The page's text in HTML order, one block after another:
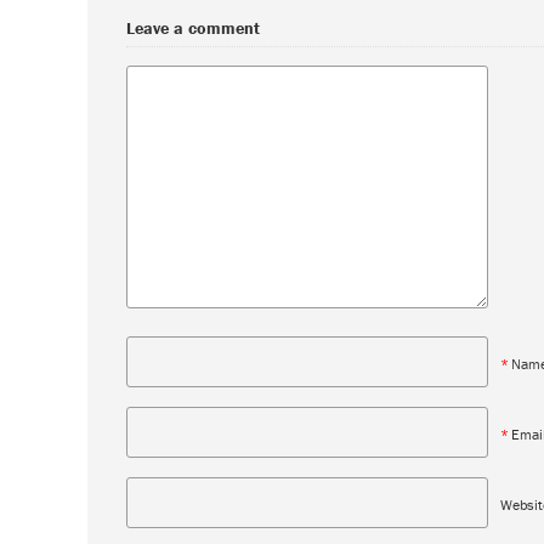
Leave a comment
*
* Email